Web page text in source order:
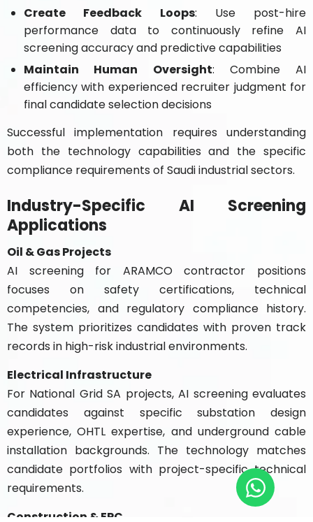
Create Feedback Loops: Use post-hire
performance data to continuously refine AI
screening accuracy and predictive capabilities
Maintain Human Oversight: Combine AI
efficiency with experienced recruiter judgment for
final candidate selection decisions
Successful implementation requires understanding
both the technology capabilities and the specific
compliance requirements of Saudi industrial sectors.
Industry-Specific AI Screening
Applications
Oil & Gas Projects
AI screening for ARAMCO contractor positions
focuses on safety certifications, technical
competencies, and regulatory compliance history.
The system prioritizes candidates with proven track
records in high-risk industrial environments.
Electrical Infrastructure
For National Grid SA projects, AI screening evaluates
candidates against specific substation design
experience, OHTL expertise, and underground cable
installation backgrounds. The technology matches
candidate portfolios with project-specific technical
requirements.
Construction & EPC